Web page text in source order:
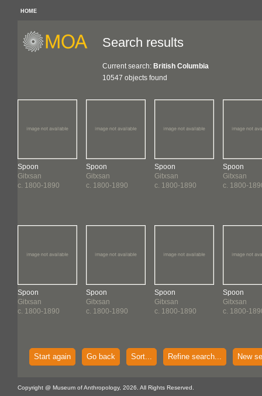
HOME
Search results
Current search: British Columbia
10547 objects found
Spoon
Gitxsan
c. 1800-1890
Spoon
Gitxsan
c. 1800-1890
Spoon
Gitxsan
c. 1800-1890
Spoon
Gitxsan
c. 1800-1890
Spoon
Gitxsan
c. 1800-1890
Spoon
Gitxsan
c. 1800-1890
Spoon
Gitxsan
c. 1800-
Spoon
Gitxsan
c. 1800-
Start again Go back Sort... Refine search... New
Copyright @ Museum of Anthropology, 2026. All Rights Reserved.